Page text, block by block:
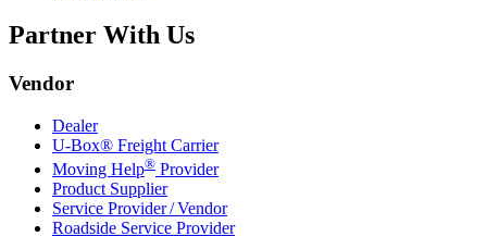
Partner With Us
Vendor
Dealer
U-Box® Freight Carrier
Moving Help® Provider
Product Supplier
Service Provider / Vendor
Roadside Service Provider